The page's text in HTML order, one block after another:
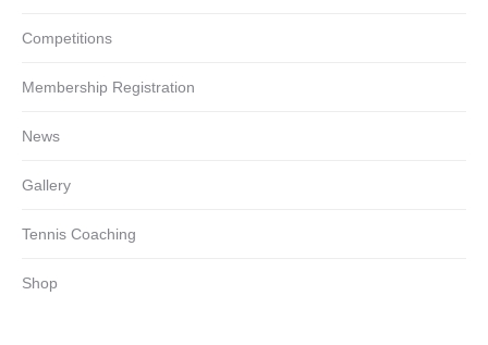
Competitions
Membership Registration
News
Gallery
Tennis Coaching
Shop